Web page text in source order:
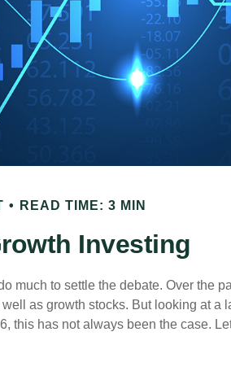
READ TIME: 3 MIN
Investing
much to settle the debate. Over the
as growth stocks. But looking at a
this has not always been the case.